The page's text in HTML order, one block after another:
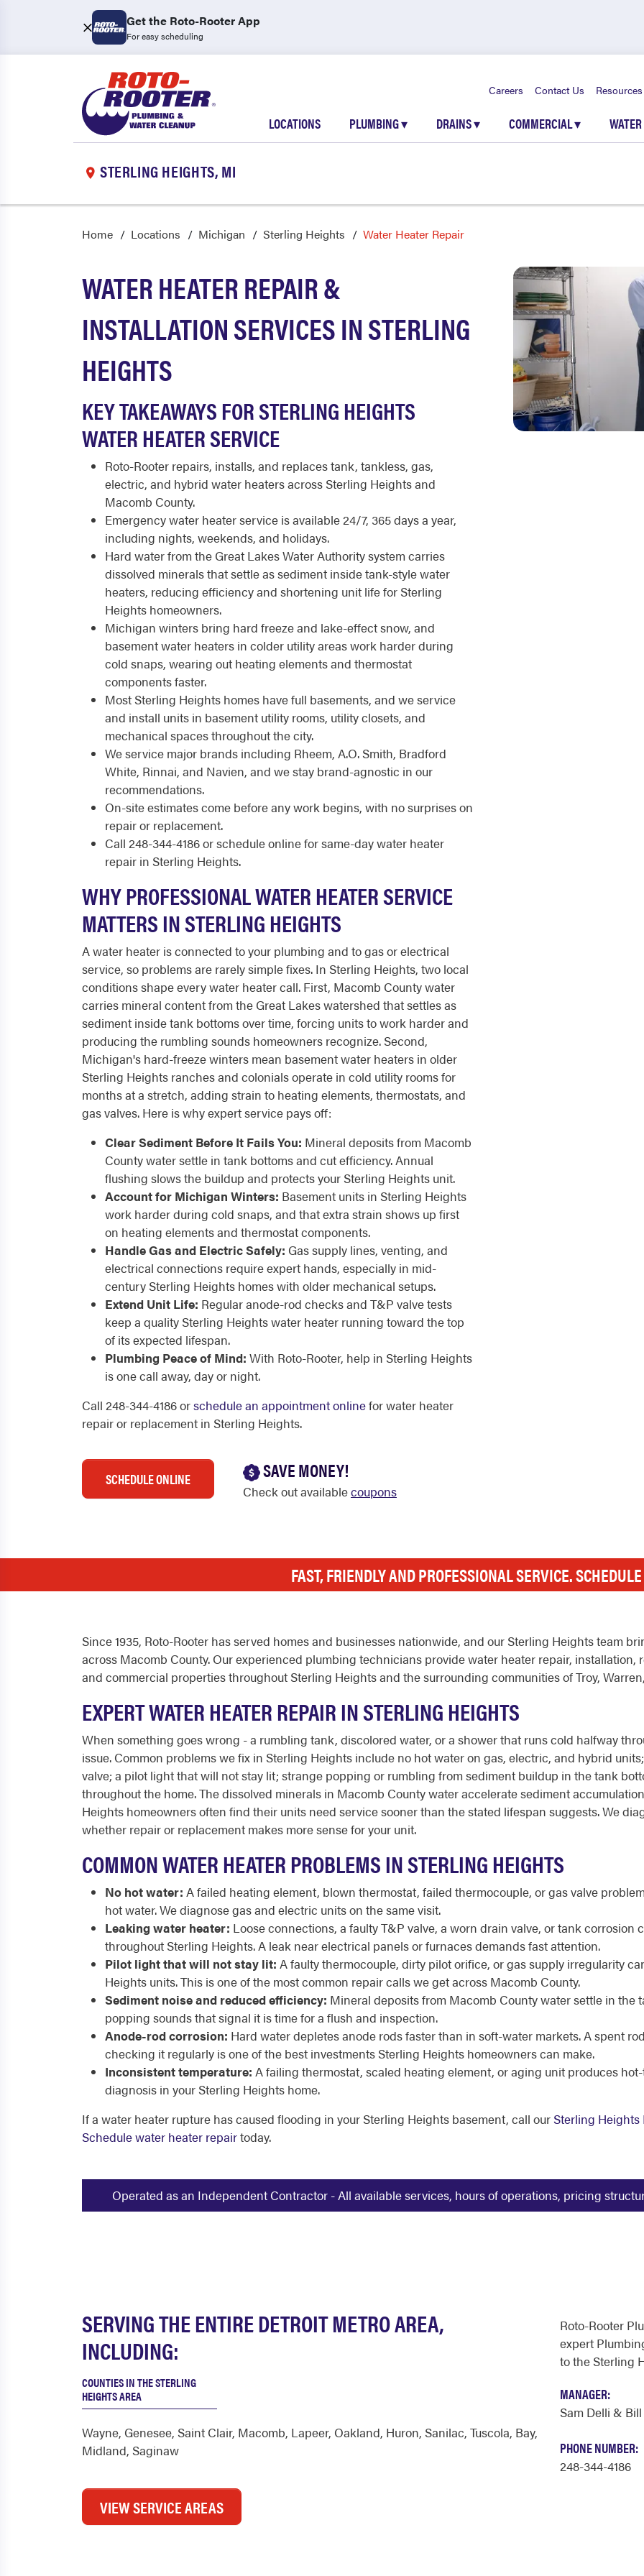
Get the Roto-Rooter App
For easy scheduling
Careers Contact Us Resources
LOCATIONS PLUMBING▾ DRAINS▾ COMMERCIAL▾
STERLING HEIGHTS, MI
Home Locations Michigan Sterling Heights Water Heater Repair
WATER HEATER REPAIR &
INSTALLATION SERVICES IN STERLING
HEIGHTS
KEY TAKEAWAYS FOR STERLING HEIGHTS
WATER HEATER SERVICE
Roto-Rooter repairs, installs, and replaces tank, tankless, gas,
electric, and hybrid water heaters across Sterling Heights and
Macomb County.
Emergency water heater service is available 24/7, 365 days a year,
including nights, weekends, and holidays.
Hard water from the Great Lakes Water Authority system carries
dissolved minerals that settle as sediment inside tank-style water
heaters, reducing efficiency and shortening unit life for Sterling
Heights homeowners.
Michigan winters bring hard freeze and lake-effect snow, and
basement water heaters in colder utility areas work harder during
cold snaps, wearing out heating elements and thermostat
components faster.
Most Sterling Heights homes have full basements, and we service
and install units in basement utility rooms, utility closets, and
mechanical spaces throughout the city.
We service major brands including Rheem, A.O. Smith, Bradford
White, Rinnai, and Navien, and we stay brand-agnostic in our
recommendations.
On-site estimates come before any work begins, with no surprises on
repair or replacement.
Call 248-344-4186 or schedule online for same-day water heater
repair in Sterling Heights.
WHY PROFESSIONAL WATER HEATER SERVICE
MATTERS IN STERLING HEIGHTS
A water heater is connected to your plumbing and to gas or electrical
service, so problems are rarely simple fixes. In Sterling Heights, two local
conditions shape every water heater call. First, Macomb County water
carries mineral content from the Great Lakes watershed that settles as
sediment inside tank bottoms over time, forcing units to work harder and
producing the rumbling sounds homeowners recognize. Second,
Michigan's hard-freeze winters mean basement water heaters in older
Sterling Heights ranches and colonials operate in cold utility rooms for
months at a stretch, adding strain to heating elements, thermostats, and
gas valves. Here is why expert service pays off:
Clear Sediment Before It Fails You: Mineral deposits from Macomb
County water settle in tank bottoms and cut efficiency. Annual
flushing slows the buildup and protects your Sterling Heights unit.
Account for Michigan Winters: Basement units in Sterling Heights
work harder during cold snaps, and that extra strain shows up first
on heating elements and thermostat components.
Handle Gas and Electric Safely: Gas supply lines, venting, and
electrical connections require expert hands, especially in mid-
century Sterling Heights homes with older mechanical setups.
Extend Unit Life: Regular anode-rod checks and T&P valve tests
keep a quality Sterling Heights water heater running toward the top
of its expected lifespan.
Plumbing Peace of Mind: With Roto-Rooter, help in Sterling Heights
is one call away, day or night.
Call 248-344-4186 orschedule an appointment onlinefor water heater
repair or replacement in Sterling Heights.
SCHEDULE ONLINE SAVE MONEY!
Check out availablecoupons
FAST, FRIENDLY AND PROFESSIONAL SERVICE.
Since 1935, Roto-Rooter has served homes and businesses nationwide, and our Sterling Heights team
across Macomb County. Our experienced plumbing technicians provide water heater repair,
and commercial properties throughout Sterling Heights and the surrounding communities of Troy,
EXPERT WATER HEATER REPAIR IN STERLING HEIGHTS
When something goes wrong - a rumbling tank, discolored water, or a shower that runs cold halfway
issue. Common problems we fix in Sterling Heights include no hot water on gas, electric, and hybrid
valve; a pilot light that will not stay lit; strange popping or rumbling from sediment buildup in the tank
throughout the home. The dissolved minerals in Macomb County water accelerate sediment
Heights homeowners often find their units need service sooner than the stated lifespan suggests. We
whether repair or replacement makes more sense for your unit.
COMMON WATER HEATER PROBLEMS IN STERLING HEIGHTS
No hot water: A failed heating element, blown thermostat, failed thermocouple, or gas valve
hot water. We diagnose gas and electric units on the same visit.
Leaking water heater: Loose connections, a faulty T&P valve, a worn drain valve, or tank corrosion
throughout Sterling Heights. A leak near electrical panels or furnaces demands fast attention.
Pilot light that will not stay lit: A faulty thermocouple, dirty pilot orifice, or gas supply irregularity
Heights units. This is one of the most common repair calls we get across Macomb County.
Sediment noise and reduced efficiency: Mineral deposits from Macomb County water settle in
popping sounds that signal it is time for a flush and inspection.
Anode-rod corrosion: Hard water depletes anode rods faster than in soft-water markets. A spent
checking it regularly is one of the best investments Sterling Heights homeowners can make.
Inconsistent temperature: A failing thermostat, scaled heating element, or aging unit produces
diagnosis in your Sterling Heights home.
If a water heater rupture has caused flooding in your Sterling Heights basement, call our Sterling
Schedule water heater repairtoday.
Operated as an Independent Contractor - All available services, hours of operations, pricing
SERVING THE ENTIRE DETROIT METRO AREA,
INCLUDING:
COUNTIES IN THE STERLING
HEIGHTS AREA
Wayne, Genesee, Saint Clair, Macomb, Lapeer, Oakland, Huron, Sanilac, Tuscola, Bay,
Midland, Saginaw
VIEW SERVICE AREAS
Roto-Rooter
expert
to the Sterling
MANAGER:
Sam Delli &
PHONE NUMBER:
248-344-4186